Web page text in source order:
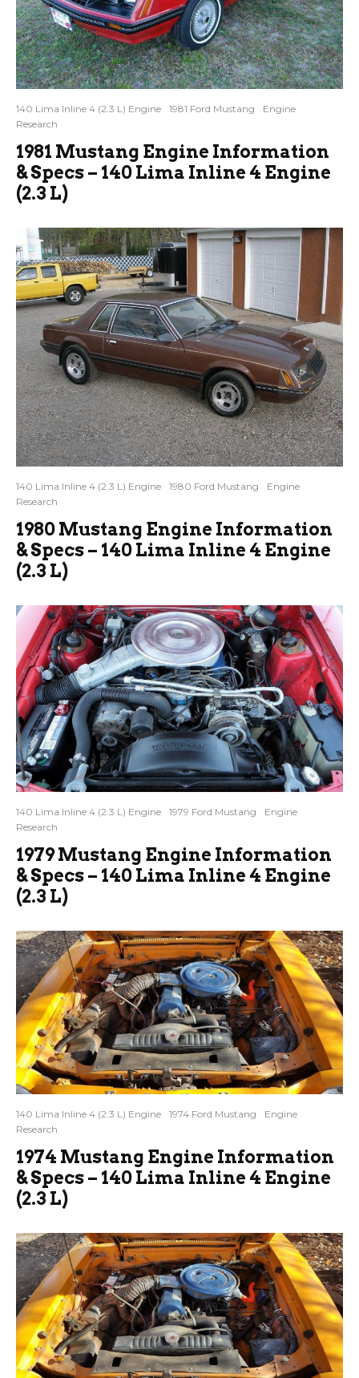
140 Lima Inline 4 (2.3 L) Engine 1981 Ford Mustang
Engine
Research
1981 Mustang Engine Information
& Specs – 140 Lima Inline 4 Engine
(2.3 L)
140 Lima Inline 4 (2.3 L) Engine 1980 Ford Mustang
Engine
Research
1980 Mustang Engine Information
& Specs – 140 Lima Inline 4 Engine
(2.3 L)
140 Lima Inline 4 (2.3 L) Engine 1979 Ford Mustang
Engine
Research
1979 Mustang Engine Information
& Specs – 140 Lima Inline 4 Engine
(2.3 L)
140 Lima Inline 4 (2.3 L) Engine 1974 Ford Mustang
Engine
Research
1974 Mustang Engine Information
& Specs – 140 Lima Inline 4 Engine
(2.3 L)